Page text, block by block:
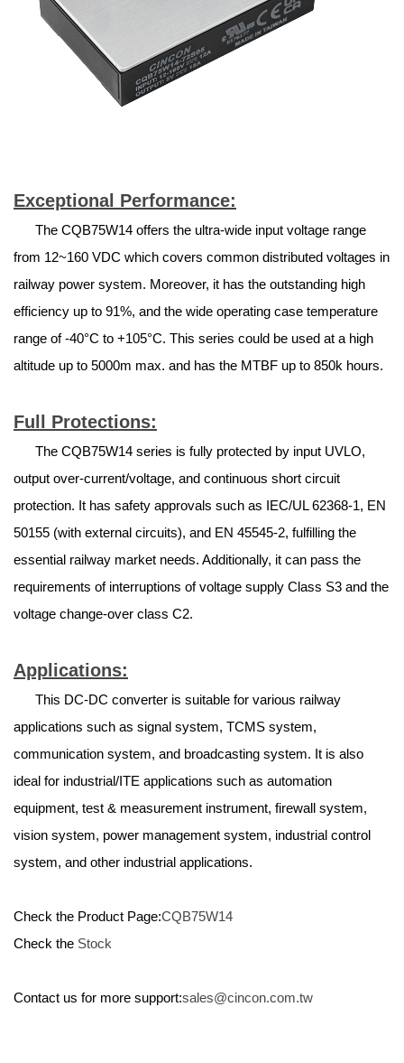
Exceptional Performance:
The CQB75W14 offers the ultra-wide input voltage range
from 12~160 VDC which covers common distributed voltages in
railway power system. Moreover, it has the outstanding high
efficiency up to 91%, and the wide operating case temperature
range of -40°C to +105°C. This series could be used at a high
altitude up to 5000m max. and has the MTBF up to 850k hours.
Full Protections:
The CQB75W14 series is fully protected by input UVLO,
output over-current/voltage, and continuous short circuit
protection. It has safety approvals such as IEC/UL 62368-1, EN
50155 (with external circuits), and EN 45545-2, fulfilling the
essential railway market needs. Additionally, it can pass the
requirements of interruptions of voltage supply Class S3 and the
voltage change-over class C2.
Applications:
This DC-DC converter is suitable for various railway
applications such as signal system, TCMS system,
communication system, and broadcasting system. It is also
ideal for industrial/ITE applications such as automation
equipment, test & measurement instrument, firewall system,
vision system, power management system, industrial control
system, and other industrial applications.
Check the Product Page:CQB75W14
Check the Stock
Contact us for more support:sales@cincon.com.tw